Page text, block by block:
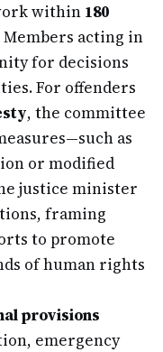
within 180
acting in
for decisions
For offenders
, the committee
as
or modified
justice minister
framing
to promote
of human rights
provisions
emergency